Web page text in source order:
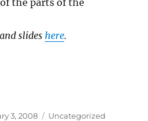
slides here.
3, 2008 Categories
Uncategorized